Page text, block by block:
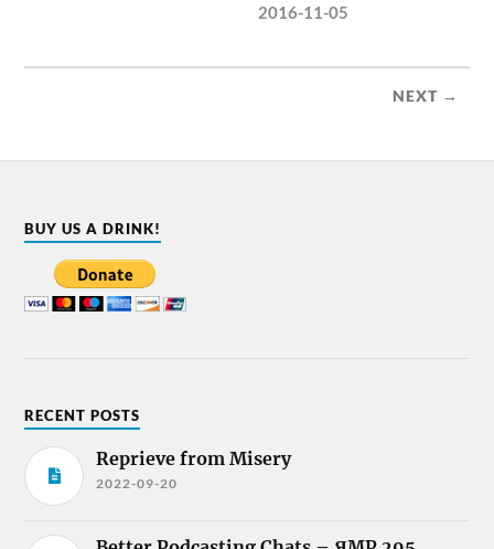
2016-11-05
NEXT →
BUY US A DRINK!
RECENT POSTS
Reprieve from Misery
2022-09-20